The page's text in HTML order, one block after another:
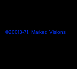
©200[3-7], Marked Visions